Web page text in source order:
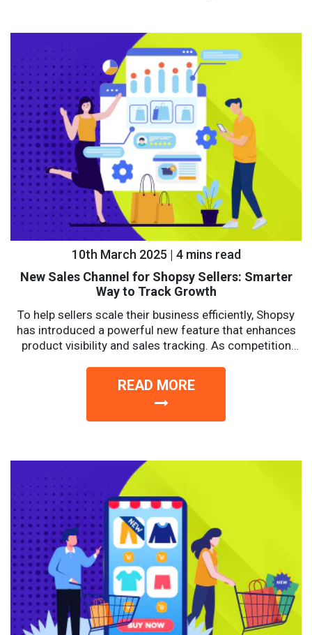
10th March 2025 | 4 mins read
New Sales Channel for Shopsy Sellers: Smarter
Way to Track Growth
To help sellers scale their business efficiently, Shopsy
has introduced a powerful new feature that enhances
product visibility and sales tracking. As competition
READ MORE